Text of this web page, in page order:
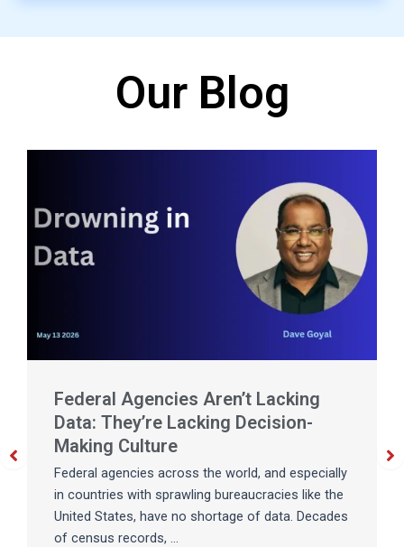
Our Blog
Federal Agencies Aren’t Lacking
Data: They’re Lacking Decision-
Making Culture
Federal agencies across the world, and especially
in countries with sprawling bureaucracies like the
United States, have no shortage of data. Decades
of census records, ...